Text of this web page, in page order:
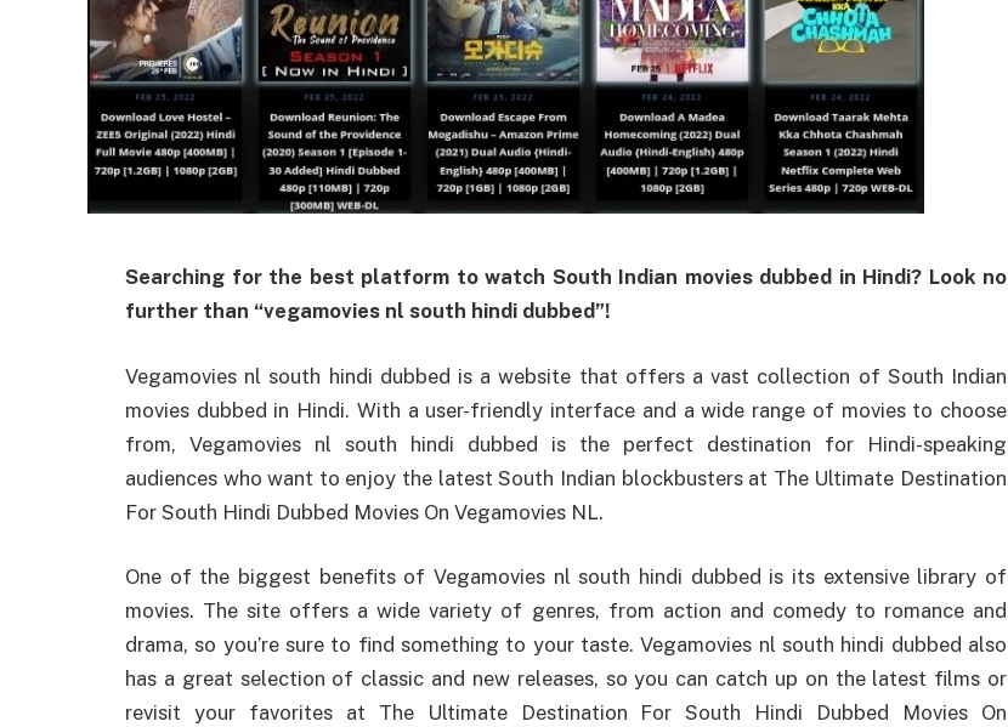
Searching for the best platform to watch South Indian movies dubbed in Hindi? Look no
further than “vegamovies nl south hindi dubbed”!
Vegamovies nl south hindi dubbed is a website that offers a vast collection of South Indian
movies dubbed in Hindi. With a user-friendly interface and a wide range of movies to choose
from, Vegamovies nl south hindi dubbed is the perfect destination for Hindi-speaking
audiences who want to enjoy the latest South Indian blockbusters at The Ultimate Destination
For South Hindi Dubbed Movies On Vegamovies NL.
One of the biggest benefits of Vegamovies nl south hindi dubbed is its extensive library of
movies. The site offers a wide variety of genres, from action and comedy to romance and
drama, so you’re sure to find something to your taste. Vegamovies nl south hindi dubbed also
has a great selection of classic and new releases, so you can catch up on the latest films or
revisit your favorites at The Ultimate Destination For South Hindi Dubbed Movies On